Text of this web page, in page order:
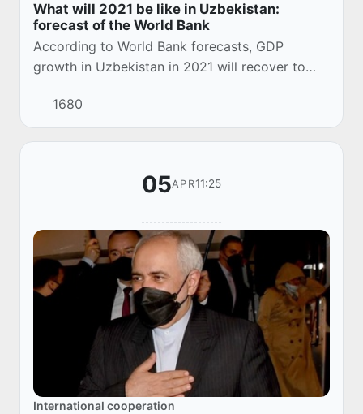
What will 2021 be like in Uzbekistan:
forecast of the World Bank
According to World Bank forecasts, GDP
growth in Uzbekistan in 2021 will recover to
4.8%. This is stated in the next edition of the
“Economic Review of the Europe and Central
Asia...
1680
05APR11:25
International cooperation